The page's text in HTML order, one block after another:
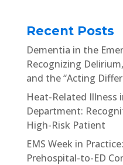
Recent Posts
Dementia in the
Recognizing
and the “Acting
Heat-Related Illness
Department:
High-Risk Patient
EMS Week in
Prehospital-to-ED